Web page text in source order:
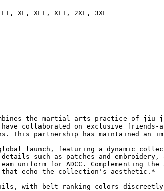
XL, XLL, XLT, 2XL, 3XL
the martial arts practice of
collaborated on exclusive
This partnership has maintained an
launch, featuring a dynamic
details such as patches and
uniform for ADCC. Complementing
that echo the collection's aesthetic.*
with belt ranking colors discreetly